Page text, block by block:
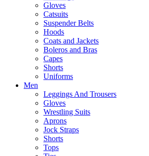
Gloves
Catsuits
Suspender Belts
Hoods
Coats and Jackets
Boleros and Bras
Capes
Shorts
Uniforms
Men
Leggings And Trousers
Gloves
Wrestling Suits
Aprons
Jock Straps
Shorts
Tops